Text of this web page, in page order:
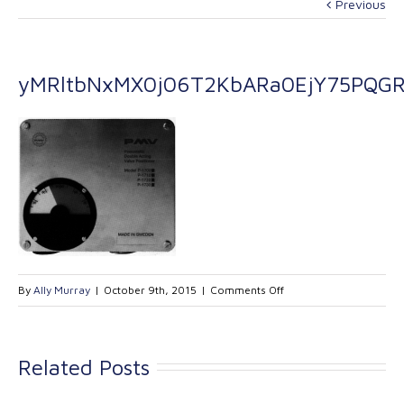
Previous
By Ally Murray | October 9th, 2015 | Comments Offon
Related Posts